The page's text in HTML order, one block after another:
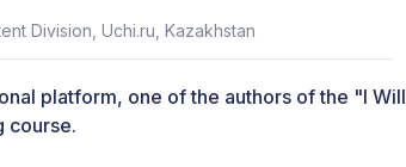
Division, Uchi.ru, Kazakhstan
platform, one of the authors of the "I Will
course.